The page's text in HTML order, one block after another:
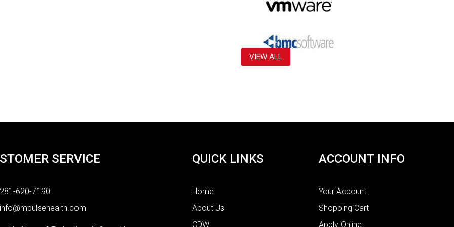
VIEW ALL
SERVICE
281-620-7190
info@mpulsehealth.com
QUICK LINKS
Home
About Us
CDW
ACCOUNT INFO
Your Account
Shopping Cart
Apply Online